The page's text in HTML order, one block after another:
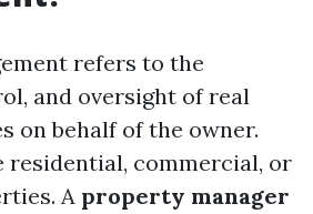
refers to the
and oversight of real
on behalf of the owner.
residential, commercial, or
A property manager